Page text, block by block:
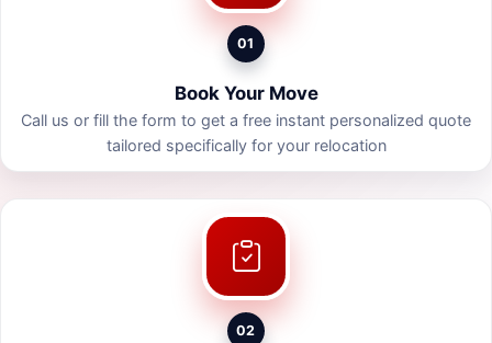
01
Book Your Move
Call us or fill the form to get a free instant personalized quote
tailored specifically for your relocation
02